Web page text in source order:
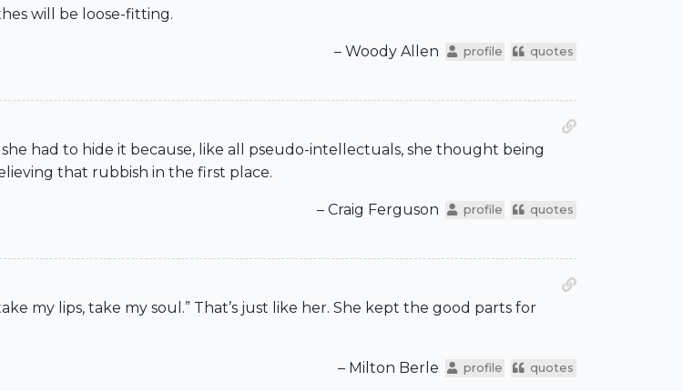
will be loose-fitting.
– Woody Allen profile quotes
had to hide it because, like all pseudo-intellectuals, she thought being
that rubbish in the first place.
– Craig Ferguson profile quotes
my lips, take my soul.” That’s just like her. She kept the good parts for
– Milton Berle profile quotes